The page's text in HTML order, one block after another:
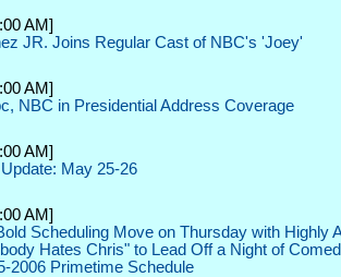
AM]
JR. Joins Regular Cast of NBC's 'Joey'
AM]
NBC in Presidential Address Coverage
AM]
May 25-26
AM]
Scheduling Move on Thursday with Highly
Hates Chris" to Lead Off a Night of
2006 Primetime Schedule